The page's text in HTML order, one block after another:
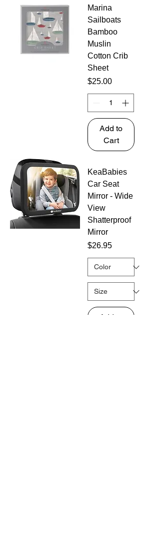
Marina
Sailboats
Bamboo
Muslin
Cotton Crib
Sheet
Price
$25.00
Add to
Cart
KeaBabies
Car Seat
Mirror - Wide
View
Shatterproof
Mirror
Price
$26.95
Add to